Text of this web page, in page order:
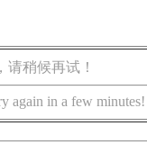
稍候再试！
again in a few minutes!